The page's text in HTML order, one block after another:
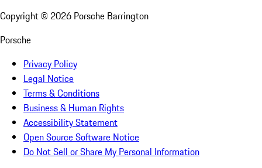
Copyright © 2026 Porsche Barrington
Porsche
Privacy Policy
Legal Notice
Terms & Conditions
Business & Human Rights
Accessibility Statement
Open Source Software Notice
Do Not Sell or Share My Personal Information